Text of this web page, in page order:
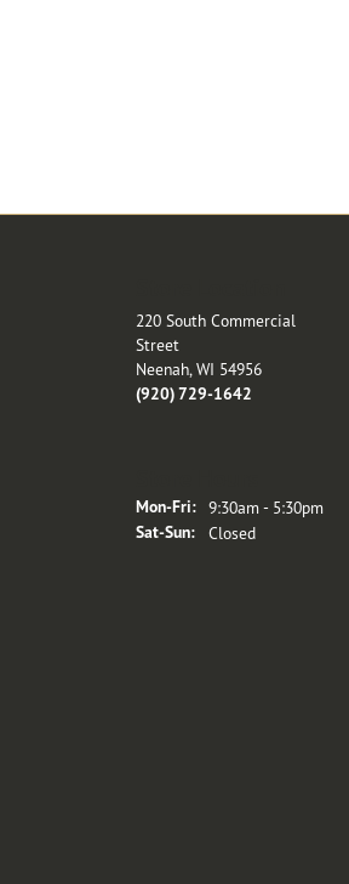
220 South Commercial
Street
Neenah, WI 54956
(920) 729-1642
Mon-Fri:Monday - Friday:
9:30am - 5:30pm
Sat-Sun:Saturday - Sunday:
Closed